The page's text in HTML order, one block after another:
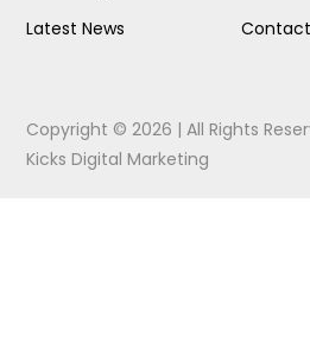
Latest News
Contact
Copyright © 2026 | All Rights
Kicks Digital Marketing